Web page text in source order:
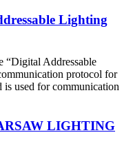
Lighting
Addressable
protocol for
used for communication
LIGHTING